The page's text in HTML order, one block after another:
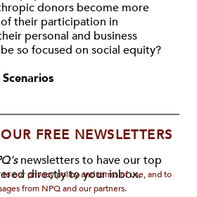
donors become more
their participation in
personal and business
so focused on social equity?
FREE NEWSLETTERS
newsletters to have our top
directly to your inbox.
our privacy policy and terms of use, and to
from NPQ and our partners.